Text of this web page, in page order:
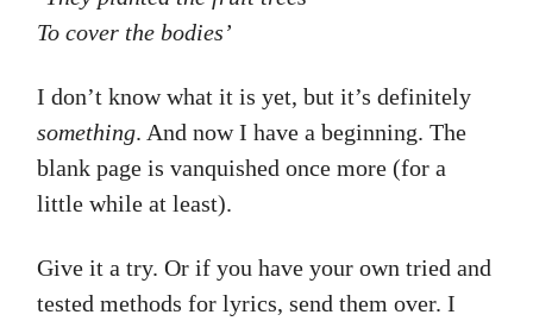
To cover the bodies’
I don’t know what it is yet, but it’s definitely
something. And now I have a beginning. The
blank page is vanquished once more (for a
little while at least).
Give it a try. Or if you have your own tried and
tested methods for lyrics, send them over. I